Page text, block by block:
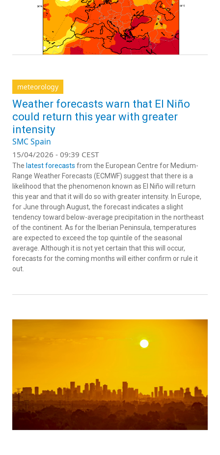
meteorology
Weather forecasts warn that El Niño
could return this year with greater
intensity
SMC Spain
15/04/2026 - 09:39 CEST
The latest forecasts from the European Centre for Medium-
Range Weather Forecasts (ECMWF) suggest that there is a
likelihood that the phenomenon known as El Niño will return
this year and that it will do so with greater intensity. In Europe,
for June through August, the forecast indicates a slight
tendency toward below-average precipitation in the northeast
of the continent. As for the Iberian Peninsula, temperatures
are expected to exceed the top quintile of the seasonal
average. Although it is not yet certain that this will occur,
forecasts for the coming months will either confirm or rule it
out.